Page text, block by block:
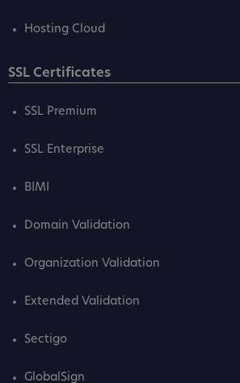
Hosting Cloud
SSL Certificates
SSL Premium
SSL Enterprise
BIMI
Domain Validation
Organization Validation
Extended Validation
Sectigo
GlobalSign